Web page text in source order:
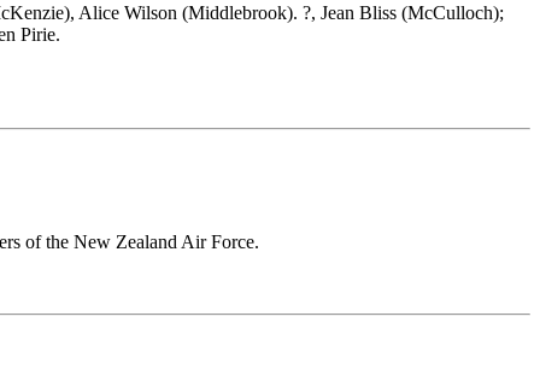
Alice Wilson (Middlebrook). ?, Jean Bliss (McCulloch);
Pirie.
of the New Zealand Air Force.